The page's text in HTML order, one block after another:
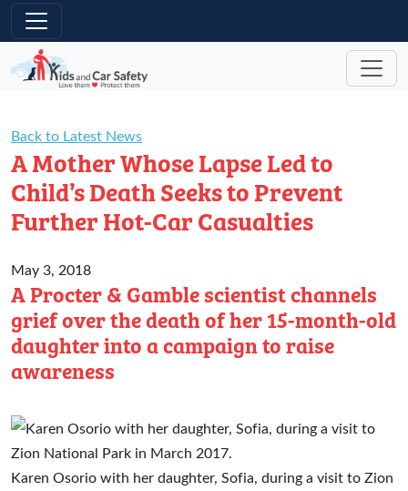
Skip to main content
Back to Latest News
A Mother Whose Lapse Led to
Child’s Death Seeks to Prevent
Further Hot-Car Casualties
May 3, 2018
A Procter & Gamble scientist channels
grief over the death of her 15-month-old
daughter into a campaign to raise
awareness
Karen Osorio with her daughter, Sofia, during a visit to Zion